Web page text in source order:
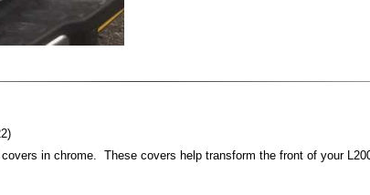
in chrome. These covers help transform the front of your